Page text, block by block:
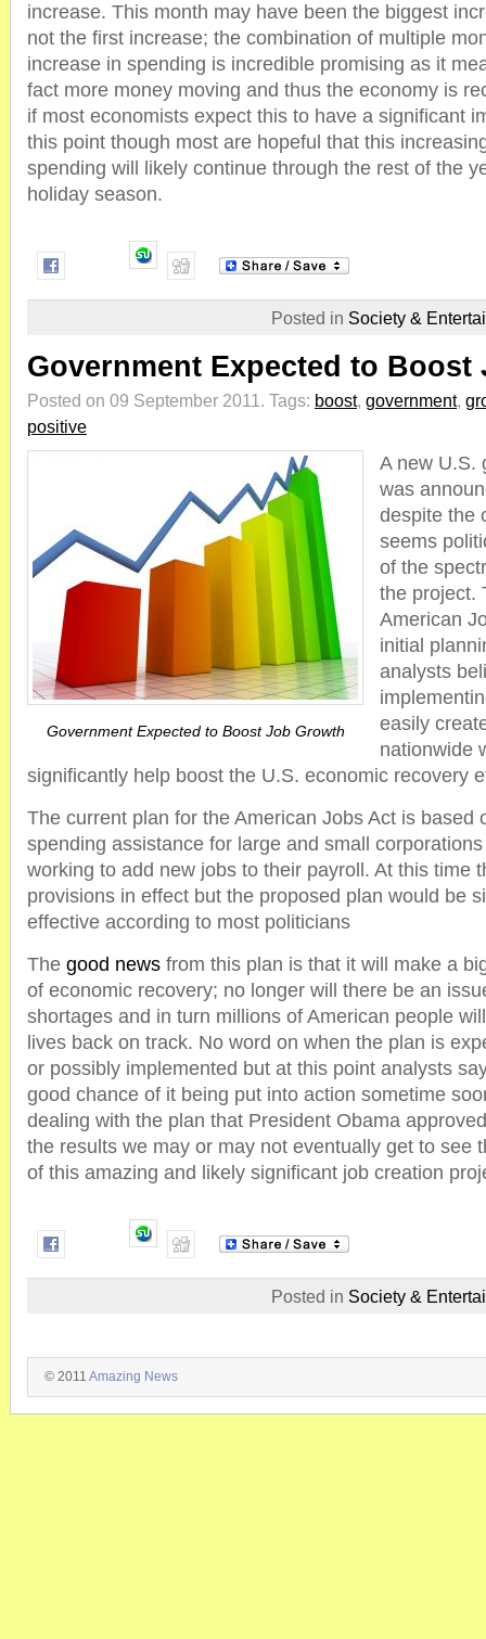
increase. This month may have been the biggest
not the first increase; the combination of multiple
increase in spending is incredible promising as it
fact more money moving and thus the economy is
if most economists expect this to have a significant
this point though most are hopeful that this
spending will likely continue through the rest of the
holiday season.
Posted in Society &
Government Expected to Boost
Posted on 09 September 2011. Tags: boost, government,
positive
Government Expected to Boost Job Growth
A new U.S.
was
despite the
seems
of the
the project.
American
initial
analysts
easily
nationwide
significantly help boost the U.S. economic recovery
The current plan for the American Jobs Act is based
spending assistance for large and small
working to add new jobs to their payroll. At this time
provisions in effect but the proposed plan would be
effective according to most politicians
The good news from this plan is that it will make a
of economic recovery; no longer will there be an
shortages and in turn millions of American people
lives back on track. No word on when the plan is
or possibly implemented but at this point analysts
good chance of it being put into action sometime
dealing with the plan that President Obama
the results we may or may not eventually get to see
of this amazing and likely significant job creation
Posted in Society &
© 2011 Amazing News